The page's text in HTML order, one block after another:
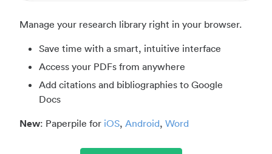
Manage your research library right in your browser.
Save time with a smart, intuitive interface
Access your PDFs from anywhere
Add citations and bibliographies to Google
Docs
New: Paperpile for iOS, Android, Word